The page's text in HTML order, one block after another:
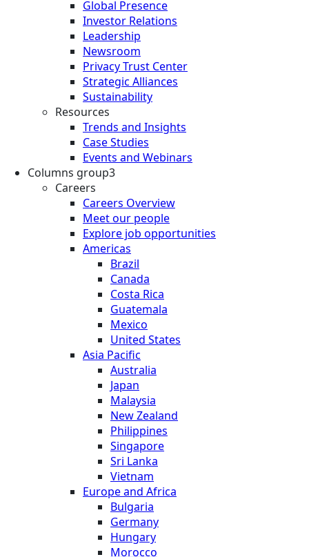
Global Presence
Investor Relations
Leadership
Newsroom
Privacy Trust Center
Strategic Alliances
Sustainability
Resources
Trends and Insights
Case Studies
Events and Webinars
Columns group3
Careers
Careers Overview
Meet our people
Explore job opportunities
Americas
Brazil
Canada
Costa Rica
Guatemala
Mexico
United States
Asia Pacific
Australia
Japan
Malaysia
New Zealand
Philippines
Singapore
Sri Lanka
Vietnam
Europe and Africa
Bulgaria
Germany
Hungary
Morocco